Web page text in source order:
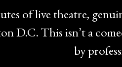
of live theatre,
D.C. This isn’t a
by